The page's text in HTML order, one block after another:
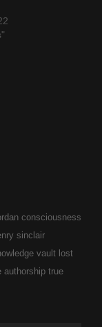
consciousness
sinclair
vault lost
authorship true